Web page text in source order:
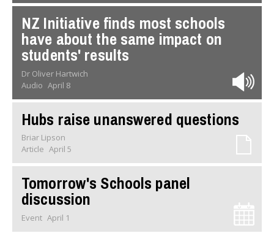
NZ Initiative finds most schools
have about the same impact on
students' results
Dr Oliver Hartwich
Audio April 8
Hubs raise unanswered questions
Briar Lipson
Article April 5
Tomorrow's Schools panel
discussion
Event April 1